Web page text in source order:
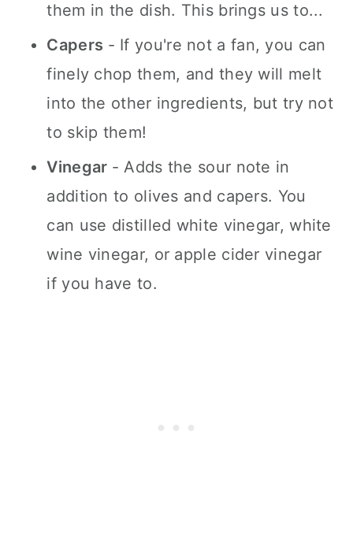
them in the dish. This brings us to...
Capers - If you're not a fan, you can
finely chop them, and they will melt
into the other ingredients, but try not
to skip them!
Vinegar - Adds the sour note in
addition to olives and capers. You
can use distilled white vinegar, white
wine vinegar, or apple cider vinegar
if you have to.